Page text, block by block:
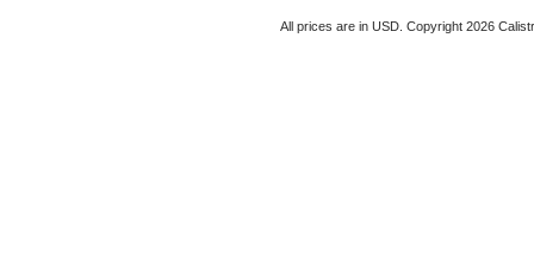
All prices are in USD. Copyright 2026